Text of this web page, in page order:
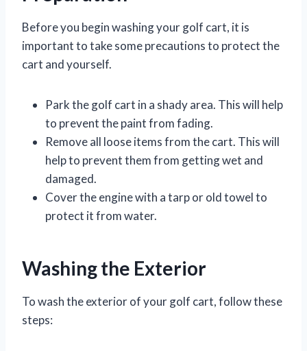
Before you begin washing your golf cart, it is
important to take some precautions to protect the
cart and yourself.
Park the golf cart in a shady area. This will help
to prevent the paint from fading.
Remove all loose items from the cart. This will
help to prevent them from getting wet and
damaged.
Cover the engine with a tarp or old towel to
protect it from water.
Washing the Exterior
To wash the exterior of your golf cart, follow these
steps: